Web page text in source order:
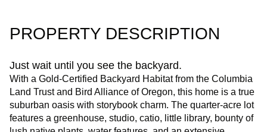
PROPERTY DESCRIPTION
Just wait until you see the backyard.
With a Gold-Certified Backyard Habitat from the Columbia
Land Trust and Bird Alliance of Oregon, this home is a true
suburban oasis with storybook charm. The quarter-acre lot
features a greenhouse, studio, catio, little library, bounty of